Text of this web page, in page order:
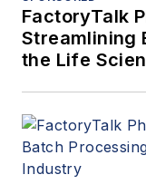
FactoryTalk
Streamlining
the Life